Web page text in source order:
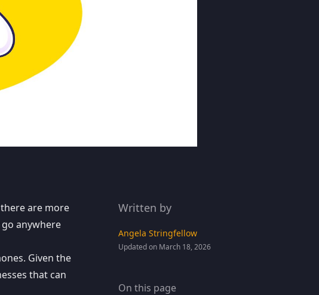
are more
anywhere
Given the
that can
Written by
Angela Stringfellow
Updated on March 18, 2026
On this page